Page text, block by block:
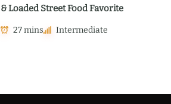
& Loaded Street Food Favorite
27 mins Intermediate